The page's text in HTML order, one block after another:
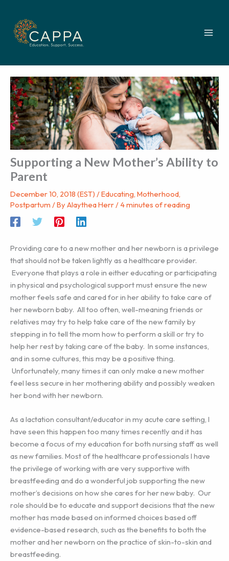
content
Supporting a New Mother’s Ability to
Parent
December 10, 2018 (EST) /Educating, Motherhood,
Postpartum / By Alaythea Herr/4 minutes of reading
Providing care to a new mother and her newborn is a privilege
that should not be taken lightly as a healthcare provider.
Everyone that plays a role in either educating or participating
in physical and psychological support must ensure the new
mother feels safe and cared for in her ability to take care of
her newborn baby. All too often, well-meaning friends or
relatives may try to help take care of the new family by
stepping in to tell the mom how to perform a skill or try to
help her rest by taking care of the baby. In some instances,
and in some cultures, this may be a positive thing.
Unfortunately, many times it can only make a new mother
feel less secure in her mothering ability and possibly weaken
her bond with her newborn.
As a lactation consultant/educator in my acute care setting, I
have seen this happen too many times recently and it has
become a focus of my education for both nursing staff as well
as new families. Most of the healthcare professionals I have
the privilege of working with are very supportive with
breastfeeding and do a wonderful job supporting the new
mother’s decisions on how she cares for her new baby. Our
role should be to educate and support decisions that the new
mother has made based on informed choices based off
evidence-based research, such as the benefits to both the
mother and her newborn on the practice of skin-to-skin and
breastfeeding.